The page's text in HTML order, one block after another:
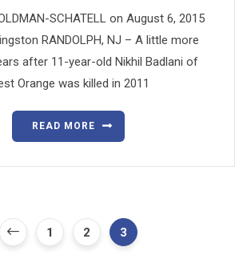
SCHATELL on August 6, 2015
RANDOLPH, NJ – A little more
after 11-year-old Nikhil Badlani of
Orange was killed in 2011
READ MORE
1 2 3